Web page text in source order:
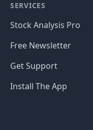
SERVICES
Stock Analysis Pro
Free Newsletter
Get Support
Install The App